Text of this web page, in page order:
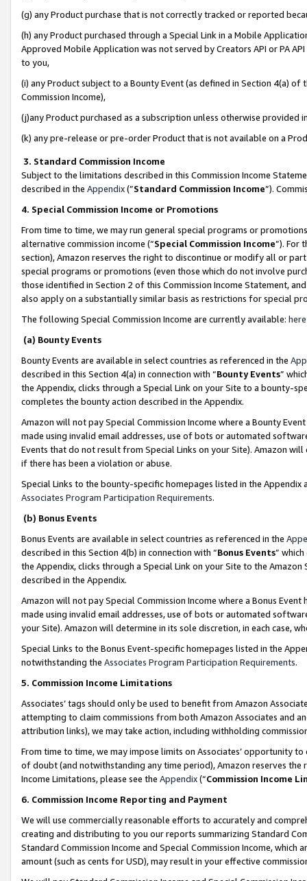
(g) any Product purchase that is not correctly tracked or reported
(h) any Product purchased through a Special Link in a Mobile
Approved Mobile Application was not served by Creators API or PA
to you,
(i) any Product subject to a Bounty Event (as defined in Section 4(a)
Commission Income),
(j)any Product purchased as a subscription unless otherwise provided
(k) any pre-release or pre-order Product that is not available on a
3. Standard Commission Income
Subject to the limitations described in this Commission Income
described in the Appendix(”Standard Commission Income”).
4. Special Commission Income or Promotions
From time to time, we may run general special programs or
alternative commission income (“Special Commission Income”). For
section), Amazon reserves the right to discontinue or modify all or
special programs or promotions (even those which do not involve
those identified in Section 2 of this Commission Income Statement,
also apply on a substantially similar basis as restrictions for special
The following Special Commission Income are currently available: here
(a) Bounty Events
Bounty Events are available in select countries as referenced in the
described in this Section 4(a) in connection with “Bounty Events”
the Appendix, clicks through a Special Link on your Site to a bounty-
completes the bounty action described in the Appendix.
Amazon will not pay Special Commission Income where a Bounty
made using invalid email addresses, use of bots or automated
Events that do not result from Special Links on your Site). Amazon
if there has been a violation or abuse.
Special Links to the bounty-specific homepages listed in the
Associates Program Participation Requirements.
(b) Bonus Events
Bonus Events are available in select countries as referenced in the
described in this Section 4(b) in connection with “Bonus Events”
the Appendix, clicks through a Special Link on your Site to the
described in the Appendix.
Amazon will not pay Special Commission Income where a Bonus
made using invalid email addresses, use of bots or automated
your Site). Amazon will determine in its sole discretion, in each case,
Special Links to the Bonus Event-specific homepages listed in the
notwithstanding the Associates Program Participation Requirements.
5. Commission Income Limitations
Associates’ tags should only be used to benefit from Amazon
attempting to claim commissions from both Amazon Associates and
attribution links), we may take action, including withholding
From time to time, we may impose limits on Associates’ opportunity
of doubt (and notwithstanding any time period), Amazon reserves
Income Limitations, please see the Appendix(“Commission Income
6. Commission Income Reporting and Payment
We will use commercially reasonable efforts to accurately and
creating and distributing to you our reports summarizing Standard
Standard Commission Income and Special Commission Income,
amount (such as cents for USD), may result in your effective